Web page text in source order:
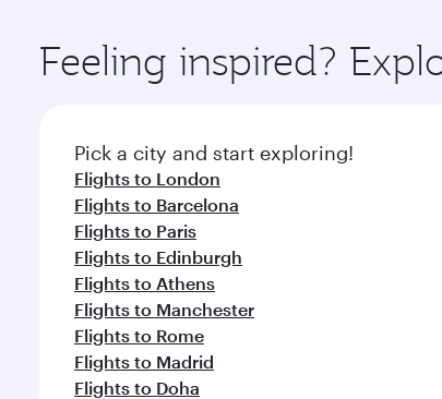
ingredients and inspired by global flavours.
Feeling inspired?
Pick a city and start exploring!
Flights to London
Flights to Barcelona
Flights to Paris
Flights to Edinburgh
Flights to Athens
Flights to Manchester
Flights to Rome
Flights to Madrid
Flights to Doha